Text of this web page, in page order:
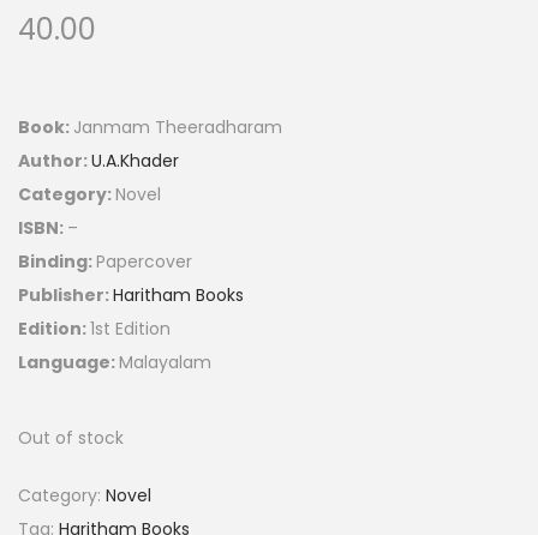
40.00
Book: Janmam Theeradharam
Author:U.A.Khader
Category: Novel
ISBN: –
Binding: Papercover
Publisher:Haritham Books
Edition:1st Edition
Language: Malayalam
Out of stock
Category: Novel
Tag: Haritham Books